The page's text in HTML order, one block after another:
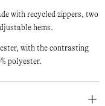
with recycled zippers, two
hems.
with the contrasting
polyester.